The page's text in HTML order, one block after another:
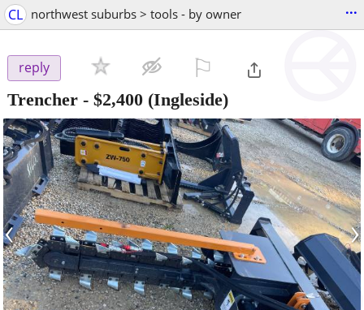
CL northwest suburbs > tools - by owner ...
reply
Trencher - $2,400 (Ingleside)
‹ ›